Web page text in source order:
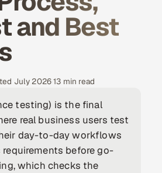
and Best
July 2026·13 min read
testing) is the final
real business users test
day-to-day workflows
before go-
which checks the